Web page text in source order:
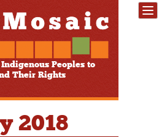
Peoples to
Their Rights
2018